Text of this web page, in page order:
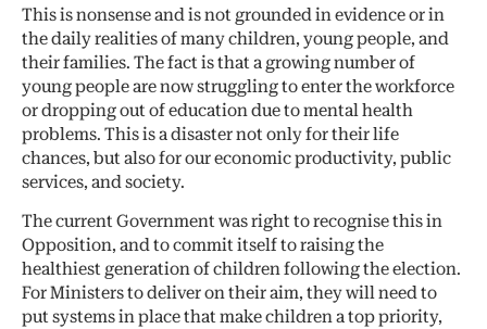
This is nonsense and is not grounded in evidence or in
the daily realities of many children, young people, and
their families. The fact is that a growing number of
young people are now struggling to enter the workforce
or dropping out of education due to mental health
problems. This is a disaster not only for their life
chances, but also for our economic productivity, public
services, and society.
The current Government was right to recognise this in
Opposition, and to commit itself to raising the
healthiest generation of children following the election.
For Ministers to deliver on their aim, they will need to
put systems in place that make children a top priority,